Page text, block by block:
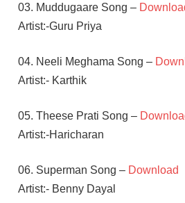
03. Muddugaare Song –
Artist:-Guru Priya
04. Neeli Meghama Song –
Artist:- Karthik
05. Theese Prati Song –
Artist:-Haricharan
06. Superman Song – Download
Artist:- Benny Dayal